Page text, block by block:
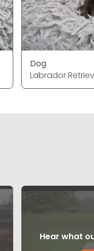
Dog
Labrador
Hear what